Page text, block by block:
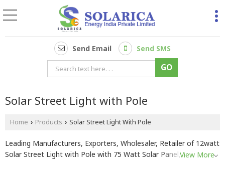
Send Email Send SMS
Solar Street Light with Pole
Home › Products › Solar Street Light With Pole
Leading Manufacturers, Exporters, Wholesaler, Retailer of 12watt
Solar Street Light with Pole with 75 Watt Solar Panel, 15-20watt
View More